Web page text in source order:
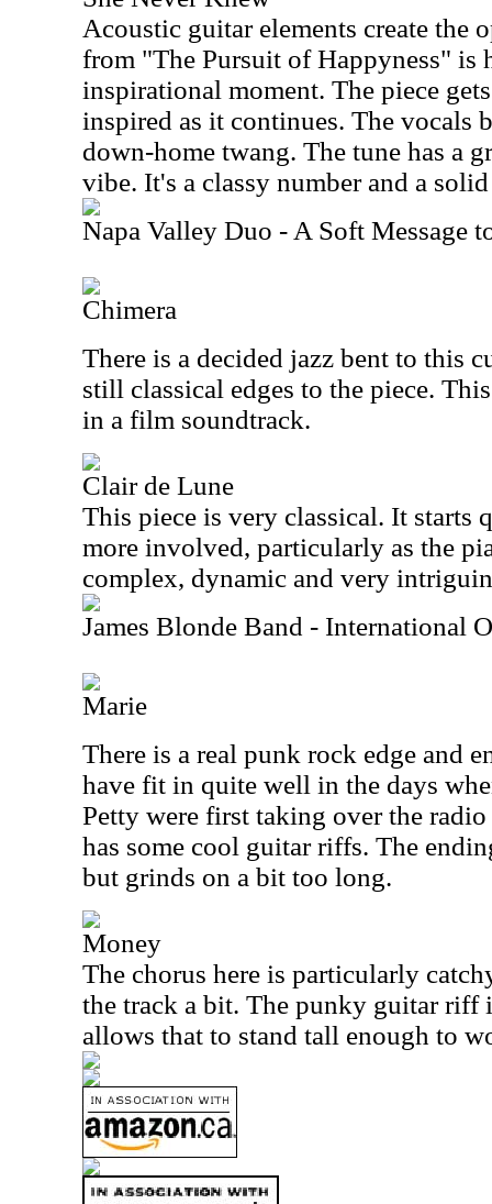
Acoustic guitar elements create the
from "The Pursuit of Happyness" is
inspirational moment. The piece
inspired as it continues. The vocals
down-home twang. The tune has a
vibe. It's a classy number and a
Napa Valley Duo - A Soft Message
Chimera
There is a decided jazz bent to this
still classical edges to the piece.
in a film soundtrack.
Clair de Lune
This piece is very classical. It starts
more involved, particularly as the
complex, dynamic and very
James Blonde Band - International
Marie
There is a real punk rock edge and
have fit in quite well in the days
Petty were first taking over the
has some cool guitar riffs. The
but grinds on a bit too long.
Money
The chorus here is particularly
the track a bit. The punky guitar riff
allows that to stand tall enough to